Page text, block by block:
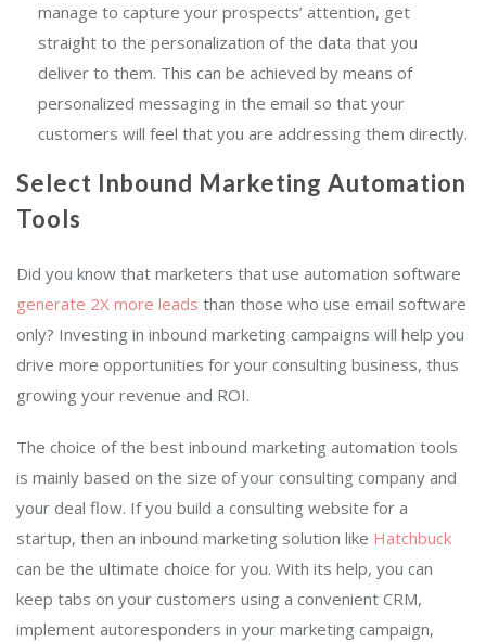
manage to capture your prospects’ attention, get
straight to the personalization of the data that you
deliver to them. This can be achieved by means of
personalized messaging in the email so that your
customers will feel that you are addressing them directly.
Select Inbound Marketing Automation
Tools
Did you know that marketers that use automation software
generate 2X more leads than those who use email software
only? Investing in inbound marketing campaigns will help you
drive more opportunities for your consulting business, thus
growing your revenue and ROI.
The choice of the best inbound marketing automation tools
is mainly based on the size of your consulting company and
your deal flow. If you build a consulting website for a
startup, then an inbound marketing solution like Hatchbuck
can be the ultimate choice for you. With its help, you can
keep tabs on your customers using a convenient CRM,
implement autoresponders in your marketing campaign,